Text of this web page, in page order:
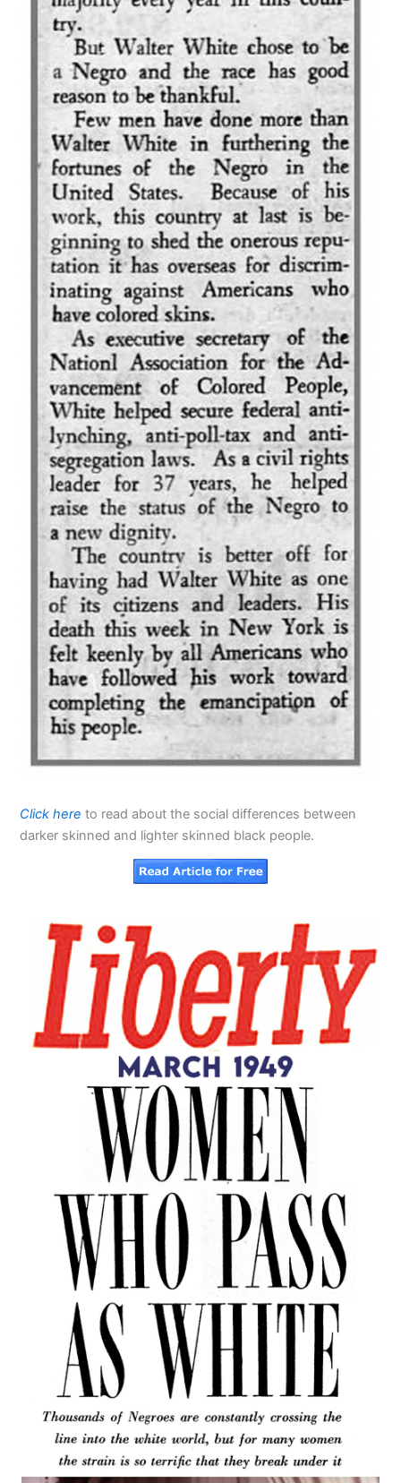
Click here to read about the social differences between
darker skinned and lighter skinned black people.